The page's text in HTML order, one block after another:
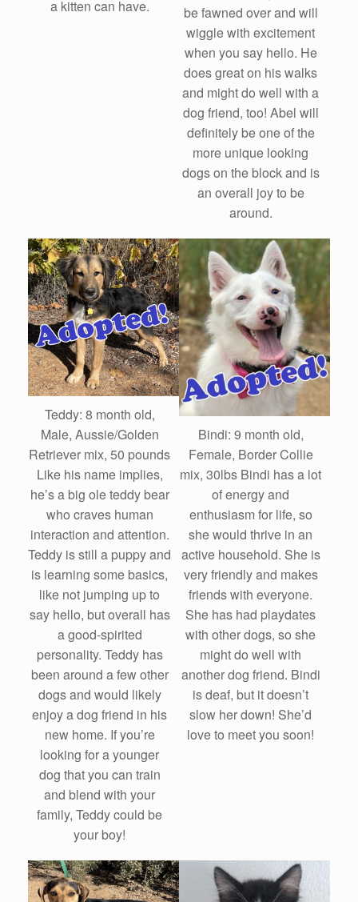
a kitten can have.
be fawned over and will
wiggle with excitement
when you say hello. He
does great on his walks
and might do well with a
dog friend, too! Abel will
definitely be one of the
more unique looking
dogs on the block and is
an overall joy to be
around.
Teddy: 8 month old,
Male, Aussie/Golden
Retriever mix, 50 pounds
Like his name implies,
he’s a big ole teddy bear
who craves human
interaction and attention.
Teddy is still a puppy and
is learning some basics,
like not jumping up to
say hello, but overall has
a good-spirited
personality. Teddy has
been around a few other
dogs and would likely
enjoy a dog friend in his
new home. If you’re
looking for a younger
dog that you can train
and blend with your
family, Teddy could be
your boy!
Bindi: 9 month old,
Female, Border Collie
mix, 30lbs Bindi has a lot
of energy and
enthusiasm for life, so
she would thrive in an
active household. She is
very friendly and makes
friends with everyone.
She has had playdates
with other dogs, so she
might do well with
another dog friend. Bindi
is deaf, but it doesn’t
slow her down! She’d
love to meet you soon!